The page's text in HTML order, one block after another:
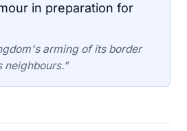
in preparation for
arming of its border
neighbours.”